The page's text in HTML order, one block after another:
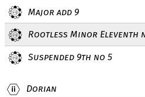
Major add 9
Rootless Minor Eleventh
Suspended 9th no 5
Dorian